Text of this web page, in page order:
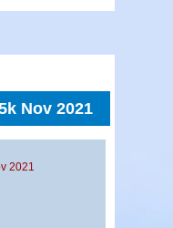
Nov 2021
2021